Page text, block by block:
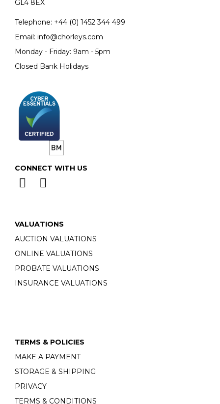
GL4 8EX
Telephone: +44 (0) 1452 344 499
Email: info@chorleys.com
Monday - Friday: 9am - 5pm
Closed Bank Holidays
CONNECT WITH US
VALUATIONS
AUCTION VALUATIONS
ONLINE VALUATIONS
PROBATE VALUATIONS
INSURANCE VALUATIONS
TERMS & POLICIES
MAKE A PAYMENT
STORAGE & SHIPPING
PRIVACY
TERMS & CONDITIONS